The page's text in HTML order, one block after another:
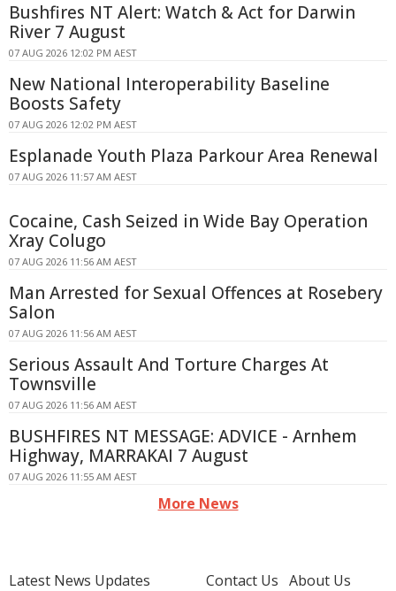
Bushfires NT Alert: Watch & Act for Darwin
River 7 August
07 AUG 2026 12:02 PM AEST
New National Interoperability Baseline
Boosts Safety
07 AUG 2026 12:02 PM AEST
Esplanade Youth Plaza Parkour Area Renewal
07 AUG 2026 11:57 AM AEST
Cocaine, Cash Seized in Wide Bay Operation
Xray Colugo
07 AUG 2026 11:56 AM AEST
Man Arrested for Sexual Offences at Rosebery
Salon
07 AUG 2026 11:56 AM AEST
Serious Assault And Torture Charges At
Townsville
07 AUG 2026 11:56 AM AEST
BUSHFIRES NT MESSAGE: ADVICE - Arnhem
Highway, MARRAKAI 7 August
07 AUG 2026 11:55 AM AEST
More News
Latest News Updates
Contact Us About Us